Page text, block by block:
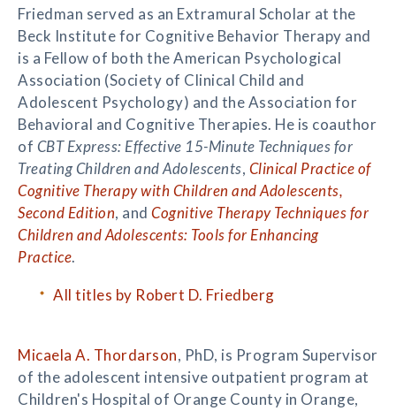
Friedman served as an Extramural Scholar at the
Beck Institute for Cognitive Behavior Therapy and
is a Fellow of both the American Psychological
Association (Society of Clinical Child and
Adolescent Psychology) and the Association for
Behavioral and Cognitive Therapies. He is coauthor
of CBT Express: Effective 15-Minute Techniques for
Treating Children and Adolescents, Clinical Practice of
Cognitive Therapy with Children and Adolescents,
Second Edition, and Cognitive Therapy Techniques for
Children and Adolescents: Tools for Enhancing
Practice.
All titles by Robert D. Friedberg
Micaela A. Thordarson, PhD, is Program Supervisor
of the adolescent intensive outpatient program at
Children's Hospital of Orange County in Orange,